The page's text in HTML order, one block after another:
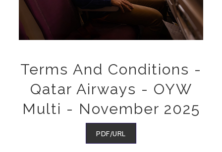
Terms And Conditions -
Qatar Airways - OYW
Multi - November 2025
PDF/URL